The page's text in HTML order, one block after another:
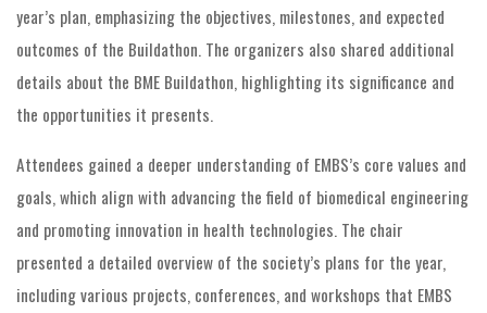
year’s plan, emphasizing the objectives, milestones, and expected
outcomes of the Buildathon. The organizers also shared additional
details about the BME Buildathon, highlighting its significance and
the opportunities it presents.
Attendees gained a deeper understanding of EMBS’s core values and
goals, which align with advancing the field of biomedical engineering
and promoting innovation in health technologies. The chair
presented a detailed overview of the society’s plans for the year,
including various projects, conferences, and workshops that EMBS